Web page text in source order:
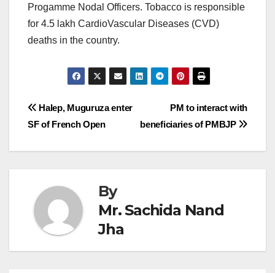
Progamme Nodal Officers. Tobacco is responsible
for 4.5 lakh CardioVascular Diseases (CVD)
deaths in the country.
Post
navigation
PM to interact with
beneficiaries of PMBJP
Halep, Muguruza enter
SF of French Open
By
Mr. Sachida Nand
Jha